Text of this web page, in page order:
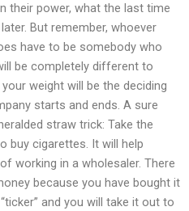
their power, what the last time
But remember, whoever
have to be somebody who
be completely different to
weight will be the deciding
starts and ends. A sure
straw trick: Take the
buy cigarettes. It will help
working in a wholesaler. There
because you have bought it
and you will take it out to